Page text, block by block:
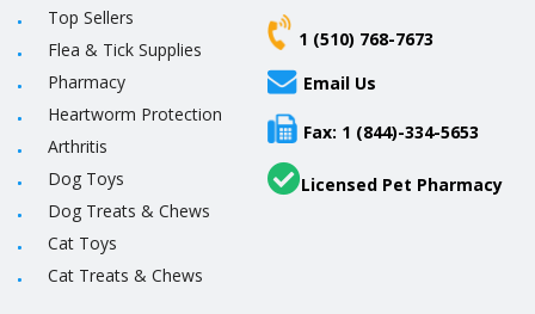
Top Sellers
Flea & Tick Supplies
Pharmacy
Heartworm Protection
Arthritis
Dog Toys
Dog Treats & Chews
Cat Toys
Cat Treats & Chews
1 (510) 768-7673
Email Us
Fax: 1 (844)-334-5653
Licensed Pet Pharmacy